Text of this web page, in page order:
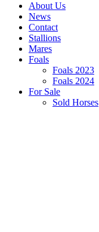
About Us
News
Contact
Stallions
Mares
Foals
Foals 2023
Foals 2024
For Sale
Sold Horses